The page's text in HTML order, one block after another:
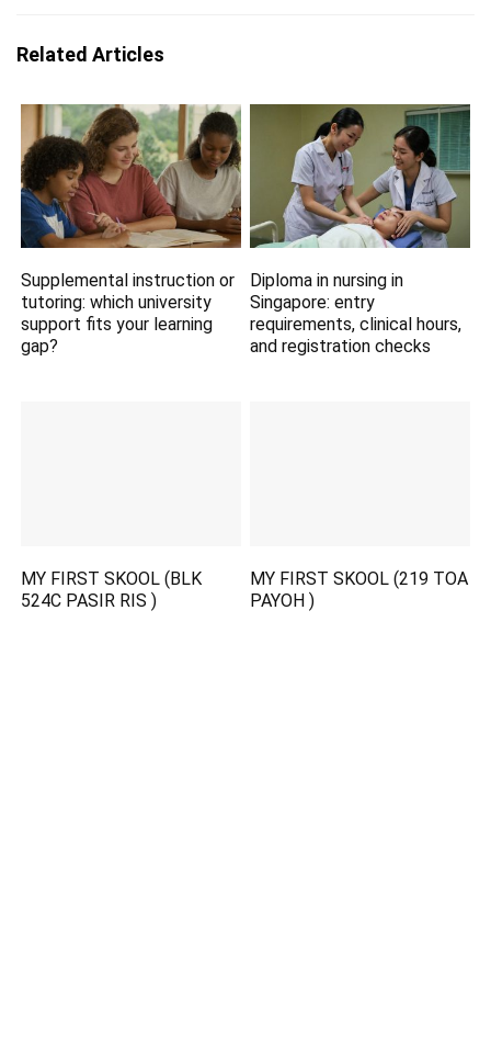
Related Articles
Supplemental instruction or
tutoring: which university
support fits your learning
gap?
Diploma in nursing in
Singapore: entry
requirements, clinical hours,
and registration checks
MY FIRST SKOOL (BLK
524C PASIR RIS )
MY FIRST SKOOL (219 TOA
PAYOH )